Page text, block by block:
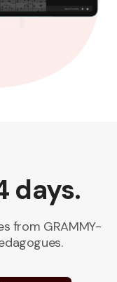
days.
from GRAMMY-